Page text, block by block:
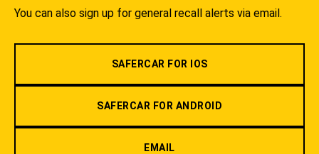
You can also sign up for general recall alerts via email.
SAFERCAR FOR IOS
SAFERCAR FOR ANDROID
EMAIL